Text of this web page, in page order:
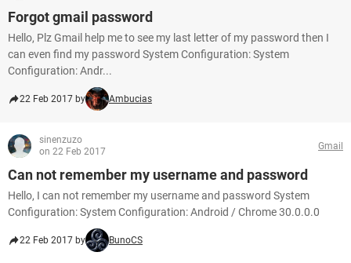
Forgot gmail password
Hello, Plz Gmail help me to see my last letter of my password then I
can even find my password System Configuration: System
Configuration: Andr...
22 Feb 2017 by Ambucias
sinenzuzo
on 22 Feb 2017
Gmail
Can not remember my username and password
Hello, I can not remember my username and password System
Configuration: System Configuration: Android / Chrome 30.0.0.0
22 Feb 2017 by BunoCS